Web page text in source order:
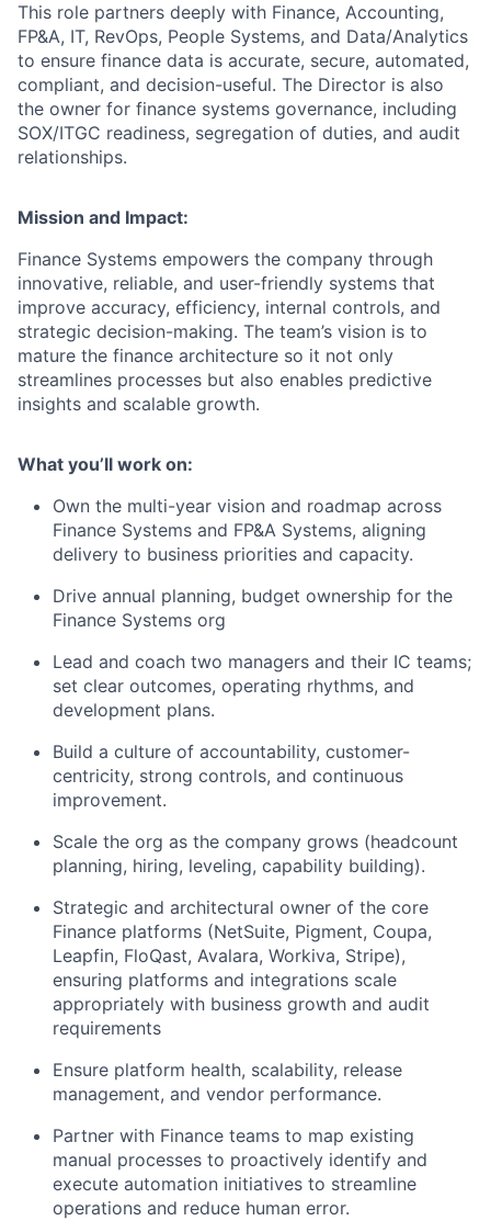
This role partners deeply with Finance, Accounting,
FP&A, IT, RevOps, People Systems, and Data/Analytics
to ensure finance data is accurate, secure, automated,
compliant, and decision-useful. The Director is also
the owner for finance systems governance, including
SOX/ITGC readiness, segregation of duties, and audit
relationships.
Mission and Impact:
Finance Systems empowers the company through
innovative, reliable, and user-friendly systems that
improve accuracy, efficiency, internal controls, and
strategic decision-making. The team’s vision is to
mature the finance architecture so it not only
streamlines processes but also enables predictive
insights and scalable growth.
What you’ll work on:
Own the multi-year vision and roadmap across
Finance Systems and FP&A Systems, aligning
delivery to business priorities and capacity.
Drive annual planning, budget ownership for the
Finance Systems org
Lead and coach two managers and their IC teams;
set clear outcomes, operating rhythms, and
development plans.
Build a culture of accountability, customer-
centricity, strong controls, and continuous
improvement.
Scale the org as the company grows (headcount
planning, hiring, leveling, capability building).
Strategic and architectural owner of the core
Finance platforms (NetSuite, Pigment, Coupa,
Leapfin, FloQast, Avalara, Workiva, Stripe),
ensuring platforms and integrations scale
appropriately with business growth and audit
requirements
Ensure platform health, scalability, release
management, and vendor performance.
Partner with Finance teams to map existing
manual processes to proactively identify and
execute automation initiatives to streamline
operations and reduce human error.